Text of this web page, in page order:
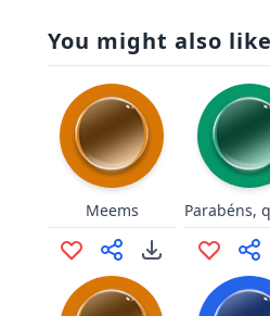
You might also like
Meems